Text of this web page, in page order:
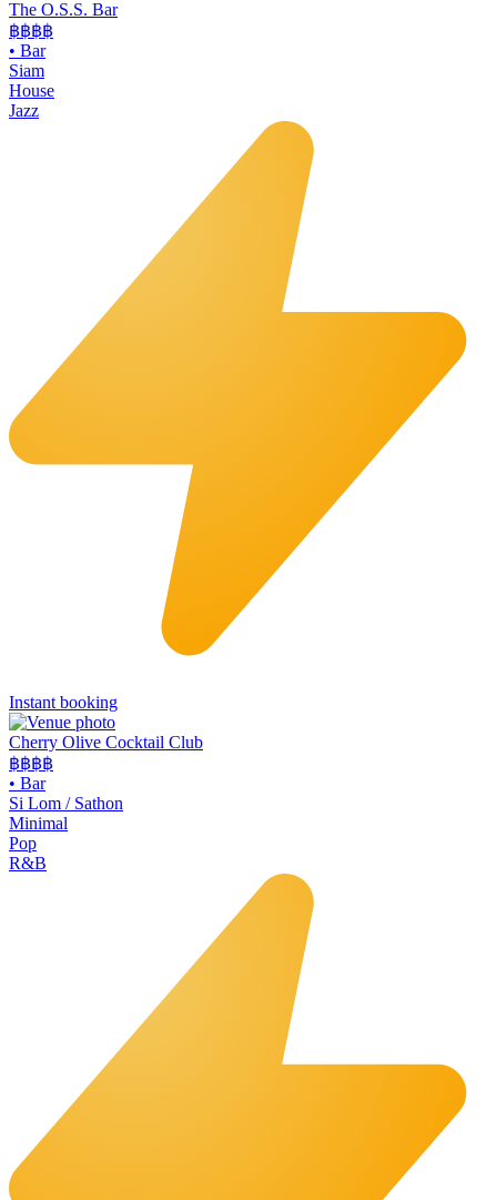
The O.S.S. Bar
฿฿฿฿
• Bar
Siam
House
Jazz
Instant booking
Cherry Olive Cocktail Club
฿฿฿฿
• Bar
Si Lom / Sathon
Minimal
Pop
R&B